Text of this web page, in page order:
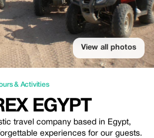
View all photos
& Activities
EGYPT
travel company based in Egypt,
experiences for our guests.